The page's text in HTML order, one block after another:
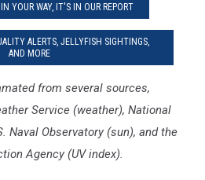
YOUR WAY, IT'S IN OUR REPORT
ALERTS, JELLYFISH SIGHTINGS,
AND MORE
from several sources,
Service (weather), National
Naval Observatory (sun), and the
Agency (UV index).